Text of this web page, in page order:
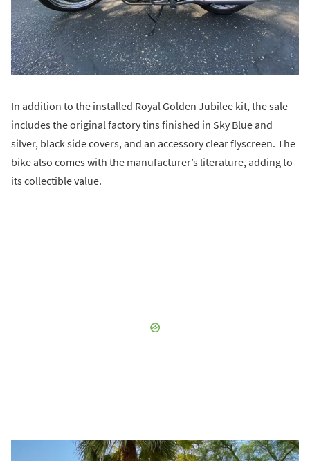
In addition to the installed Royal Golden Jubilee kit, the sale
includes the original factory tins finished in Sky Blue and
silver, black side covers, and an accessory clear flyscreen. The
bike also comes with the manufacturer’s literature, adding to
its collectible value.